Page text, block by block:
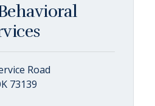
Road
73139